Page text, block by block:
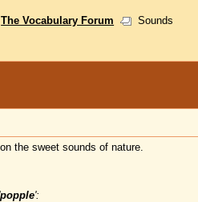
The Vocabulary Forum Sounds
the sweet sounds of nature.
popple':